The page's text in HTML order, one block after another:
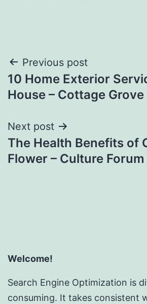
Post
navigation
Previous post
10 Home Exterior
House – Cottage Grove
Next post
The Health Benefits of
Flower – Culture Forum
Welcome!
Search Engine Optimization is
consuming. It takes consistent